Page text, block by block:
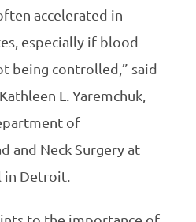
accelerated in
especially if blood-
being controlled,” said
L. Yaremchuk,
of
and Neck Surgery at
in Detroit.